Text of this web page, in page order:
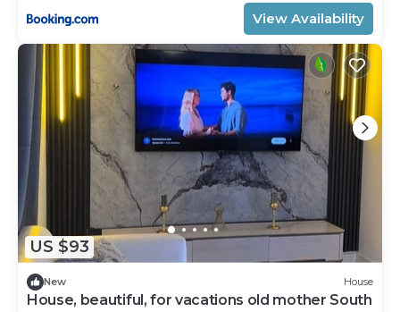
View Availability
US $93
New House
House, beautiful, for vacations old mother South